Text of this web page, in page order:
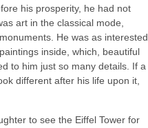
his prosperity, he had not
art in the classical mode,
He was as interested
inside, which, beautiful
to him just so many details. If a
different after his life upon it,
to see the Eiffel Tower for